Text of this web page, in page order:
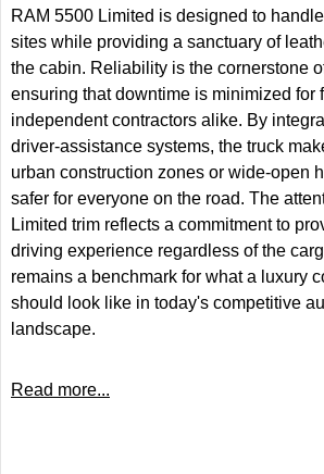
RAM 5500 Limited is designed to
sites while providing a sanctuary of
the cabin. Reliability is the cornerstone
ensuring that downtime is minimized for
independent contractors alike. By
driver-assistance systems, the truck
urban construction zones or wide-open
safer for everyone on the road. The
Limited trim reflects a commitment to
driving experience regardless of the
remains a benchmark for what a luxury
should look like in today's competitive
landscape.
Read more...